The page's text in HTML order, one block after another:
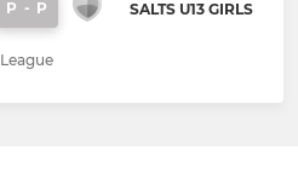
P - P SALTS U13 GIRLS
League